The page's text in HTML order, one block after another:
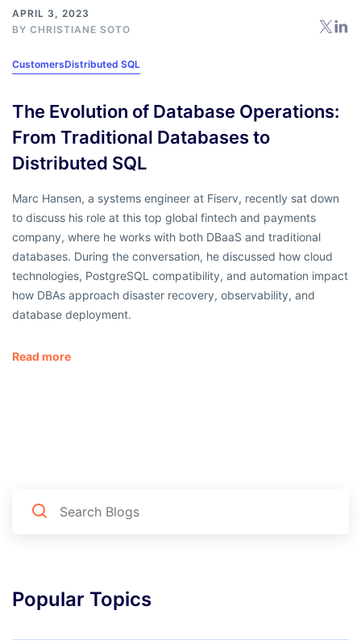
APRIL 3, 2023
BY CHRISTIANE SOTO
CustomersDistributed SQL
The Evolution of Database Operations:
From Traditional Databases to
Distributed SQL
Marc Hansen, a systems engineer at Fiserv, recently sat down
to discuss his role at this top global fintech and payments
company, where he works with both DBaaS and traditional
databases. During the conversation, he discussed how cloud
technologies, PostgreSQL compatibility, and automation impact
how DBAs approach disaster recovery, observability, and
database deployment.
Read more
Popular Topics